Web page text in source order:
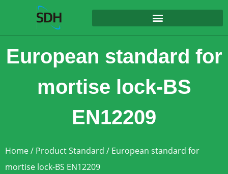
European standard for
mortise lock-BS
EN12209
Home/ Product Standard / European standard for
mortise lock-BS EN12209